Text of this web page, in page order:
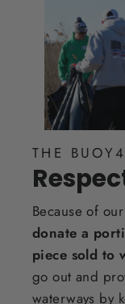
THE
Because of
donate a
piece sold to
go out and
waterways by